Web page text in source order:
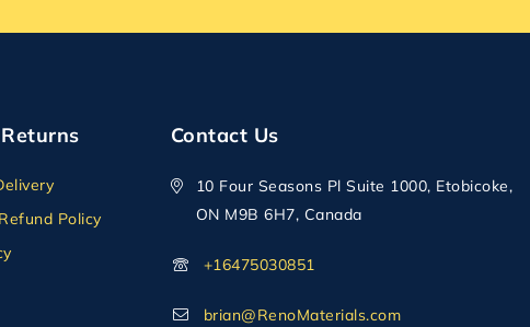
Policy
Contact Us
10 Four Seasons Pl Suite 1000, Etobicoke,
ON M9B 6H7, Canada
+16475030851
brian@RenoMaterials.com